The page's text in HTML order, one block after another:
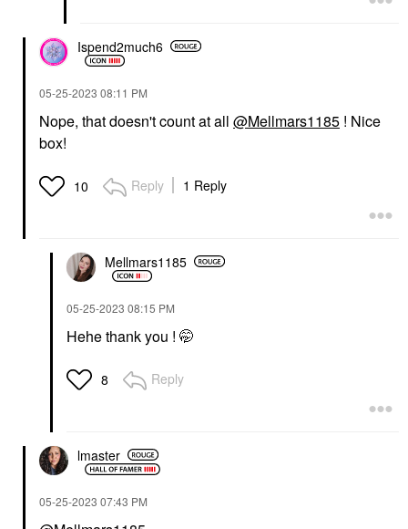
Ispend2much6
‎05-25-2023 08:11 PM
Nope, that doesn't count at all @Mellmars1185 ! Nice
box!
10 Reply 1 Reply
Mellmars1185
‎05-25-2023 08:15 PM
Hehe thank you ! 🤭
8 Reply
lmaster
‎05-25-2023 07:43 PM